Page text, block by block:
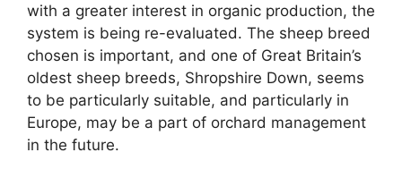
with a greater interest in organic production, the
system is being re-evaluated. The sheep breed
chosen is important, and one of Great Britain’s
oldest sheep breeds, Shropshire Down, seems
to be particularly suitable, and particularly in
Europe, may be a part of orchard management
in the future.